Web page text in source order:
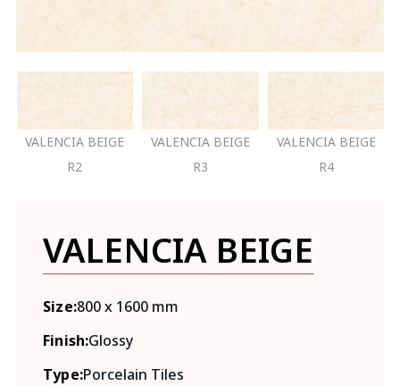
VALENCIA BEIGE
R2
VALENCIA BEIGE
R3
VALENCIA BEIGE
R4
VALENCIA BEIGE
Size:800 x 1600 mm
Finish:Glossy
Type:Porcelain Tiles